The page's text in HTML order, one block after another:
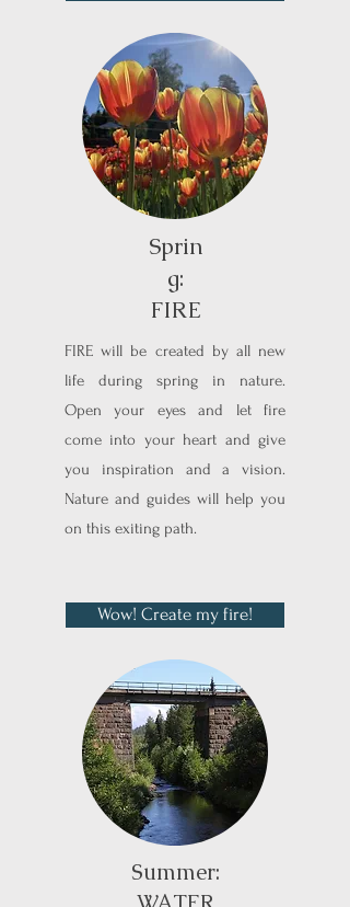
Sprin
g:
FIRE
FIRE will be created by all new
life during spring in nature.
Open your eyes and let fire
come into your heart and give
you inspiration and a vision.
Nature and guides will help you
on this exiting path.
Wow! Create my fire!
Summer: